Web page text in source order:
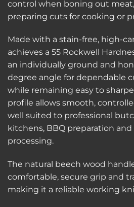
control when boning out
preparing cuts for cooking or
Made with a stain-free, high-
achieves a 55 Rockwell
an individually ground and
degree angle for dependable
while remaining easy to
profile allows smooth,
well suited to professional
kitchens, BBQ preparation
processing.
The natural beech wood
comfortable, secure grip and
making it a reliable working